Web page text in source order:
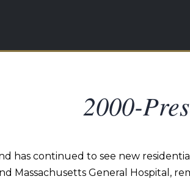
2000-
has continued to see new
Massachusetts General Hospital,